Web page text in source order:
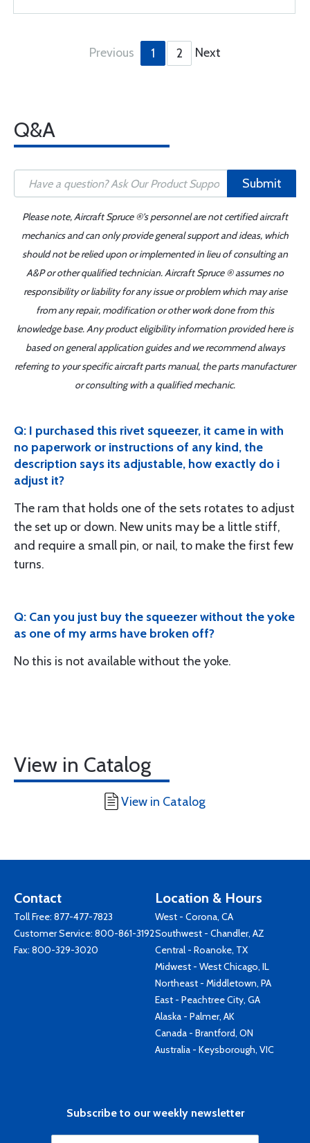
Previous 1 2 Next
Q&A
Submit
Please note, Aircraft Spruce ®'s personnel are not certified aircraft
mechanics and can only provide general support and ideas, which
should not be relied upon or implemented in lieu of consulting an
A&P or other qualified technician. Aircraft Spruce ® assumes no
responsibility or liability for any issue or problem which may arise
from any repair, modification or other work done from this
knowledge base. Any product eligibility information provided here is
based on general application guides and we recommend always
referring to your specific aircraft parts manual, the parts manufacturer
or consulting with a qualified mechanic.
Q: I purchased this rivet squeezer, it came in with
no paperwork or instructions of any kind, the
description says its adjustable, how exactly do i
adjust it?
The ram that holds one of the sets rotates to adjust
the set up or down. New units may be a little stiff,
and require a small pin, or nail, to make the first few
turns.
Q: Can you just buy the squeezer without the yoke
as one of my arms have broken off?
No this is not available without the yoke.
View in Catalog
View in Catalog
Contact
Toll Free: 877-477-7823
Customer Service: 800-861-3192
Fax: 800-329-3020
Location & Hours
West - Corona, CA
Southwest - Chandler, AZ
Central - Roanoke, TX
Midwest - West Chicago, IL
Northeast - Middletown, PA
East - Peachtree City, GA
Alaska - Palmer, AK
Canada - Brantford, ON
Australia - Keysborough, VIC
Subscribe to our weekly newsletter